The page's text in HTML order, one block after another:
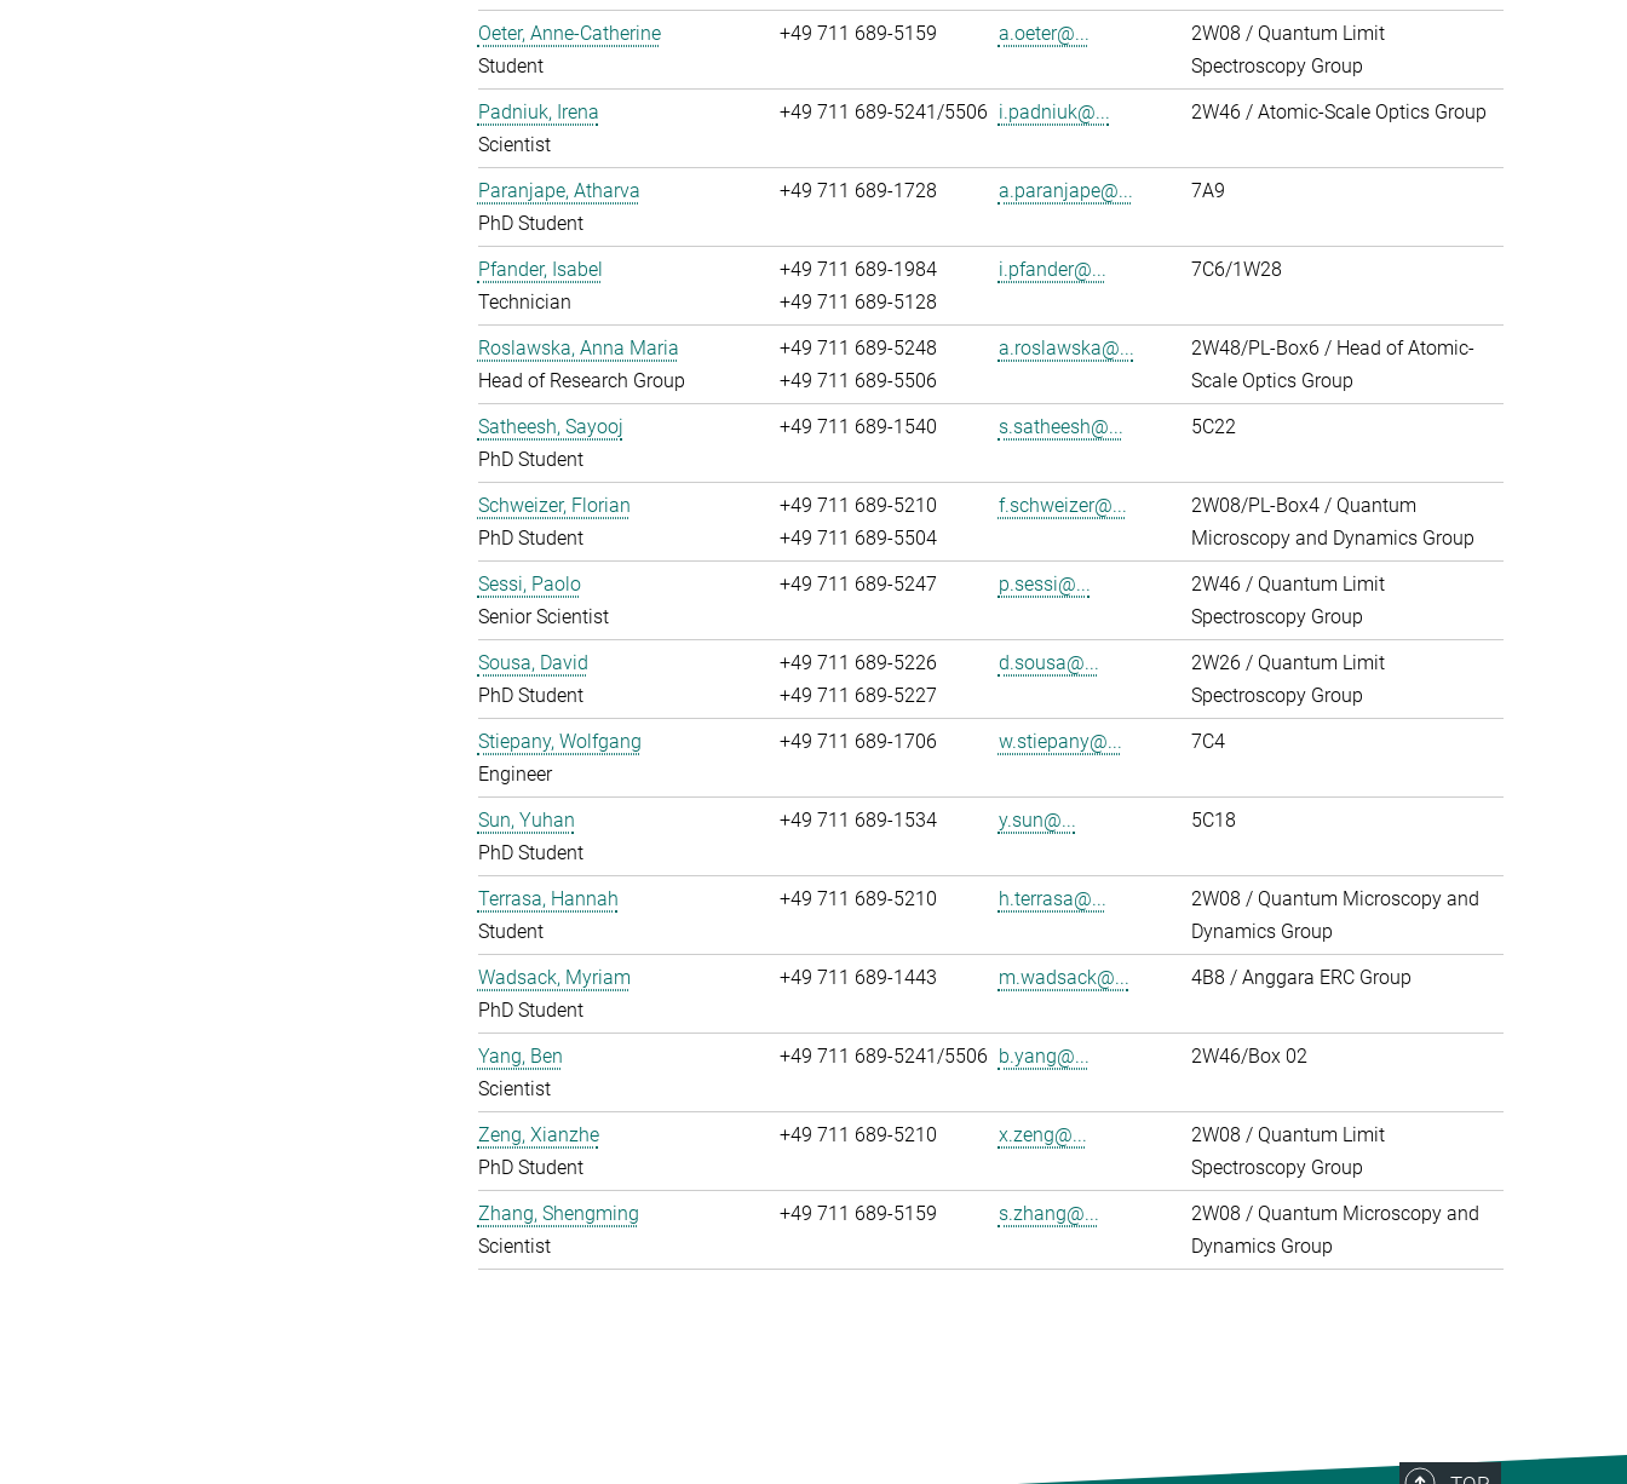
Oeter, Anne-Catherine
Student
+49 711 689-5159 a.oeter@...
2W08 / Quantum Limit
Spectroscopy Group
Padniuk, Irena
Scientist
+49 711 689-5241/5506 i.padniuk@... 2W46 / Atomic-Scale Optics Group
Paranjape, Atharva
PhD Student
+49 711 689-1728 a.paranjape@... 7A9
Pfander, Isabel
Technician
+49 711 689-1984
+49 711 689-5128
i.pfander@... 7C6/1W28
Roslawska, Anna Maria
Head of Research Group
+49 711 689-5248
+49 711 689-5506
a.roslawska@...
2W48/PL-Box6 / Head of Atomic-
Scale Optics Group
Satheesh, Sayooj
PhD Student
+49 711 689-1540 s.satheesh@... 5C22
Schweizer, Florian
PhD Student
+49 711 689-5210
+49 711 689-5504
f.schweizer@...
2W08/PL-Box4 / Quantum
Microscopy and Dynamics Group
Sessi, Paolo
Senior Scientist
+49 711 689-5247 p.sessi@...
2W46 / Quantum Limit
Spectroscopy Group
Sousa, David
PhD Student
+49 711 689-5226
+49 711 689-5227
d.sousa@...
2W26 / Quantum Limit
Spectroscopy Group
Stiepany, Wolfgang
Engineer
+49 711 689-1706 w.stiepany@... 7C4
Sun, Yuhan
PhD Student
+49 711 689-1534 y.sun@... 5C18
Terrasa, Hannah
Student
+49 711 689-5210 h.terrasa@...
2W08 / Quantum Microscopy and
Dynamics Group
Wadsack, Myriam
PhD Student
+49 711 689-1443 m.wadsack@... 4B8 / Anggara ERC Group
Yang, Ben
Scientist
+49 711 689-5241/5506 b.yang@... 2W46/Box 02
Zeng, Xianzhe
PhD Student
+49 711 689-5210 x.zeng@...
2W08 / Quantum Limit
Spectroscopy Group
Zhang, Shengming
Scientist
+49 711 689-5159 s.zhang@...
2W08 / Quantum Microscopy and
Dynamics Group